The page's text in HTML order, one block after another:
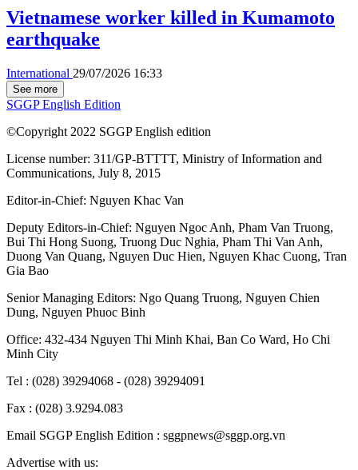
Vietnamese worker killed in Kumamoto
earthquake
International 29/07/2026 16:33
See more
SGGP English Edition
©Copyright 2022 SGGP English edition
License number: 311/GP-BTTTT, Ministry of Information and
Communications, July 8, 2015
Editor-in-Chief: Nguyen Khac Van
Deputy Editors-in-Chief: Nguyen Ngoc Anh, Pham Van Truong,
Bui Thi Hong Suong, Truong Duc Nghia, Pham Thi Van Anh,
Duong Van Quang, Nguyen Duc Hien, Nguyen Khac Cuong, Tran
Gia Bao
Senior Managing Editors: Ngo Quang Truong, Nguyen Chien
Dung, Nguyen Phuoc Binh
Office: 432-434 Nguyen Thi Minh Khai, Ban Co Ward, Ho Chi
Minh City
Tel : (028) 39294068 - (028) 39294091
Fax : (028) 3.9294.083
Email SGGP English Edition : sggpnews@sggp.org.vn
Advertise with us: